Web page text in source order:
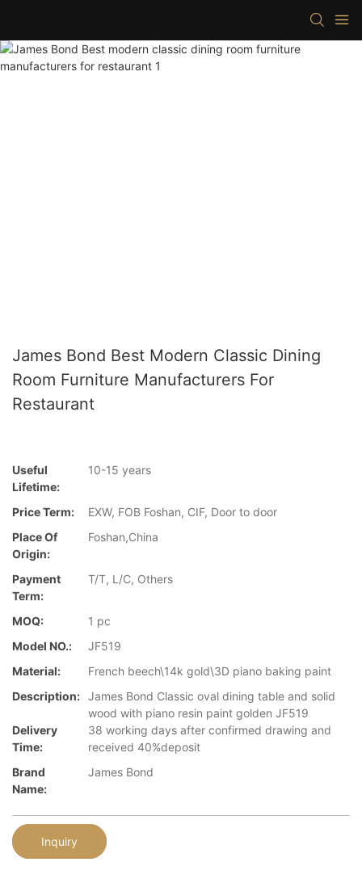
James Bond Best Modern Classic Dining
Room Furniture Manufacturers For
Restaurant
Useful
Lifetime:
10-15 years
Price Term:
EXW, FOB Foshan, CIF, Door to door
Place Of
Origin:
Foshan,China
Payment
Term:
T/T, L/C, Others
MOQ:
1 pc
Model NO.:
JF519
Material:
French beech\14k gold\3D piano baking paint
Description: James Bond Classic oval dining table and solid
wood with piano resin paint golden JF519
Delivery
Time:
38 working days after confirmed drawing and
received 40%deposit
Brand
Name:
James Bond
Inquiry